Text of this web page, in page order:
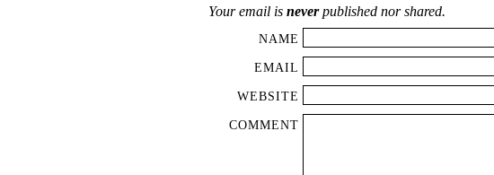
Your email is neverpublished nor shared.
NAME
EMAIL
WEBSITE
COMMENT